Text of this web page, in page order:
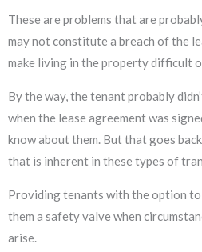
These are problems that are
may not constitute a breach of the
make living in the property difficult
By the way, the tenant probably
when the lease agreement was
know about them. But that goes
that is inherent in these types of
Providing tenants with the option
them a safety valve when
arise.